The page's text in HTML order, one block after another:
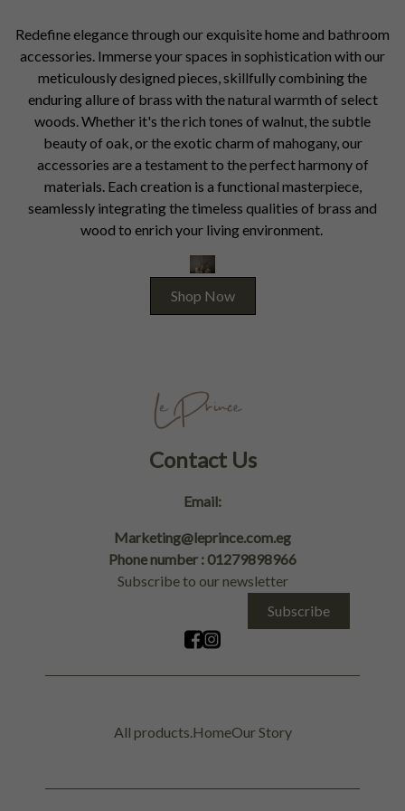
Redefine elegance through our exquisite home and bathroom
accessories. Immerse your spaces in sophistication with our
meticulously designed pieces, skillfully combining the
enduring allure of brass with the natural warmth of select
woods. Whether it's the rich tones of walnut, the subtle
beauty of oak, or the exotic charm of mahogany, our
accessories are a testament to the perfect harmony of
materials. Each creation is a functional masterpiece,
seamlessly integrating the timeless qualities of brass and
wood to enrich your living environment.
Shop Now
Contact Us
Email:
Marketing@leprince.com.eg
Phone number : 01279898966
Subscribe to our newsletter
Subscribe
All products.HomeOur Story